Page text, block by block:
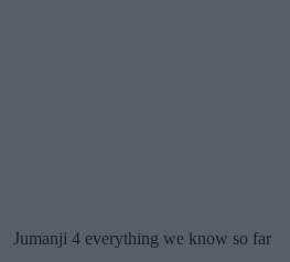
Jumanji 4 everything we know so far